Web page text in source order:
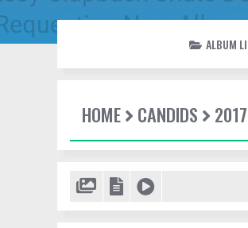
ALBUM
HOME CANDIDS 2017